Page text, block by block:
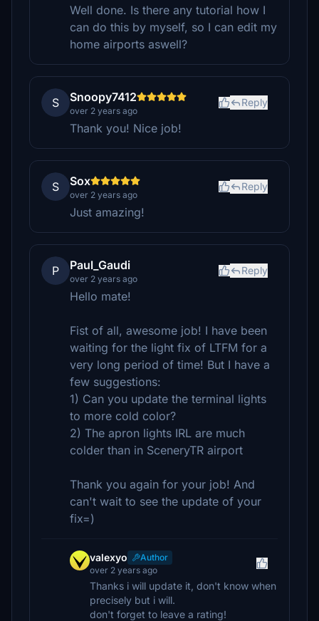
Well done. Is there any tutorial how I
can do this by myself, so I can edit my
home airports aswell?
S Snoopy7412
over 2 years ago
Reply
Thank you! Nice job!
S Sox
over 2 years ago
Reply
Just amazing!
P Paul_Gaudi
over 2 years ago
Reply
Hello mate!
Fist of all, awesome job! I have been
waiting for the light fix of LTFM for a
very long period of time! But I have a
few suggestions:
1) Can you update the terminal lights
to more cold color?
2) The apron lights IRL are much
colder than in SceneryTR airport
Thank you again for your job! And
can't wait to see the update of your
fix=)
valexyo
Author
over 2 years ago
Thanks i will update it, don't know when
precisely but i will.
don't forget to leave a rating!